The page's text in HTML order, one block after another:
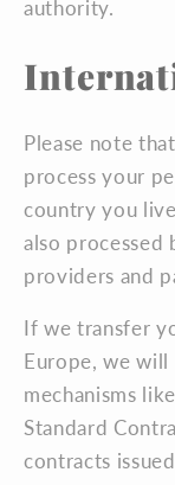
authority.
Please note
process your
country you
also processed
providers and
If we transfer
Europe, we
mechanisms
Standard
contracts